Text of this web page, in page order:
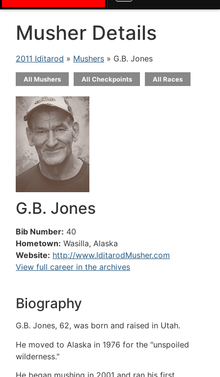
Musher Details
2011 Iditarod » Mushers » G.B. Jones
All Mushers All Checkpoints All Races
G.B. Jones
Bib Number: 40
Hometown: Wasilla, Alaska
Website: http://www.IditarodMusher.com
View full career in the archives
Biography
G.B. Jones, 62, was born and raised in Utah.
He moved to Alaska in 1976 for the "unspoiled
wilderness."